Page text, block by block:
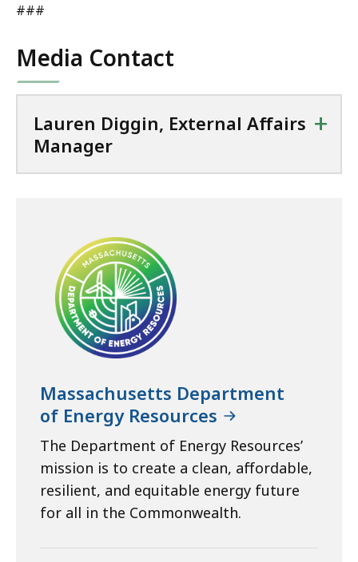
###
Media Contact
Lauren Diggin, External Affairs
Manager
+
Massachusetts Department
of Energy Resources
The Department of Energy Resources’
mission is to create a clean, affordable,
resilient, and equitable energy future
for all in the Commonwealth.